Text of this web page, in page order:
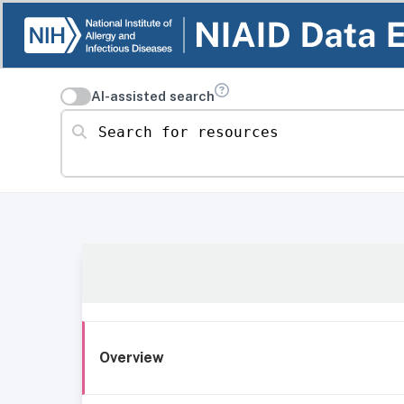
AI-assisted search
Search for resources
Overview